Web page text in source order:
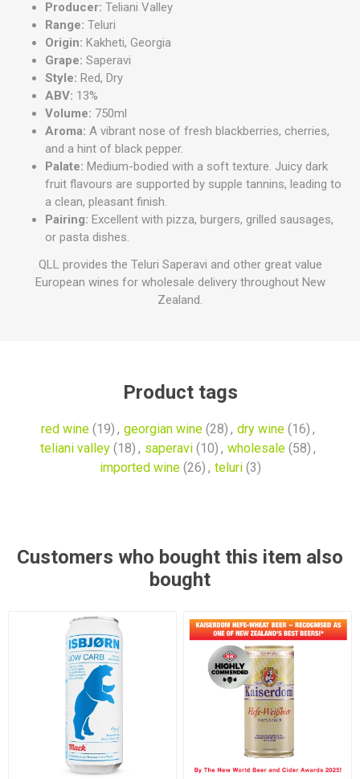
Producer: Teliani Valley
Range: Teluri
Origin: Kakheti, Georgia
Grape: Saperavi
Style: Red, Dry
ABV: 13%
Volume: 750ml
Aroma: A vibrant nose of fresh blackberries, cherries,
and a hint of black pepper.
Palate: Medium-bodied with a soft texture. Juicy dark
fruit flavours are supported by supple tannins, leading to
a clean, pleasant finish.
Pairing: Excellent with pizza, burgers, grilled sausages,
or pasta dishes.
QLL provides the Teluri Saperavi and other great value
European wines for wholesale delivery throughout New
Zealand.
Product tags
red wine (19) , georgian wine (28) , dry wine (16) ,
teliani valley (18) , saperavi (10) , wholesale (58) ,
imported wine (26) , teluri (3)
Customers who bought this item also
bought